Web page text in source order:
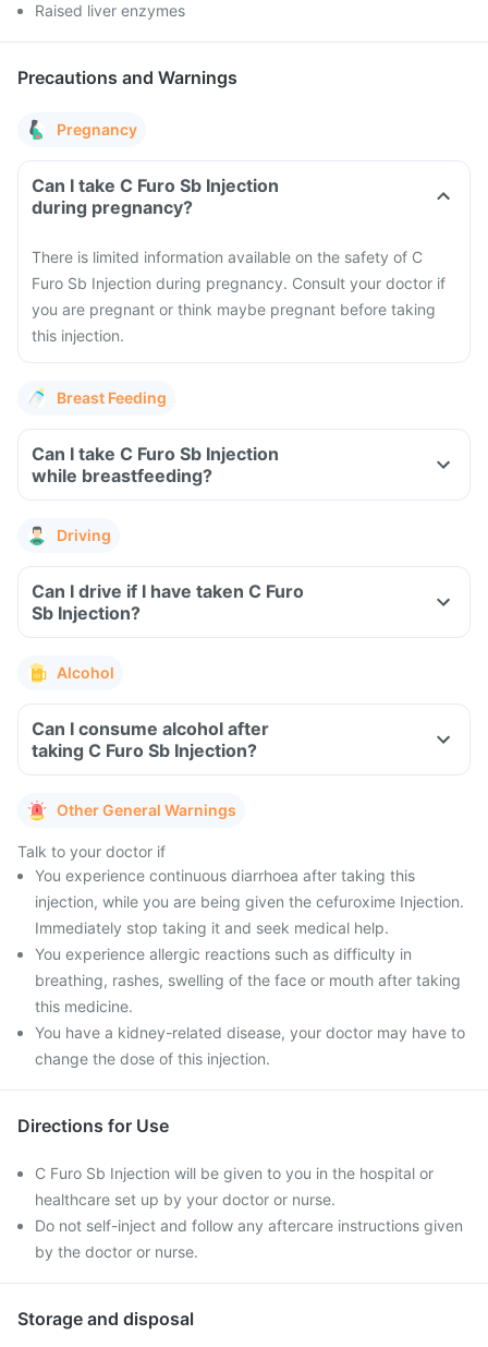
Raised liver enzymes
Precautions and Warnings
Pregnancy
Can I take C Furo Sb Injection
during pregnancy?
There is limited information available on the safety of C
Furo Sb Injection during pregnancy. Consult your doctor if
you are pregnant or think maybe pregnant before taking
this injection.
Breast Feeding
Can I take C Furo Sb Injection
while breastfeeding?
Driving
Can I drive if I have taken C Furo
Sb Injection?
Alcohol
Can I consume alcohol after
taking C Furo Sb Injection?
Other General Warnings
Talk to your doctor if
You experience continuous diarrhoea after taking this
injection, while you are being given the cefuroxime Injection.
Immediately stop taking it and seek medical help.
You experience allergic reactions such as difficulty in
breathing, rashes, swelling of the face or mouth after taking
this medicine.
You have a kidney-related disease, your doctor may have to
change the dose of this injection.
Directions for Use
C Furo Sb Injection will be given to you in the hospital or
healthcare set up by your doctor or nurse.
Do not self-inject and follow any aftercare instructions given
by the doctor or nurse.
Storage and disposal